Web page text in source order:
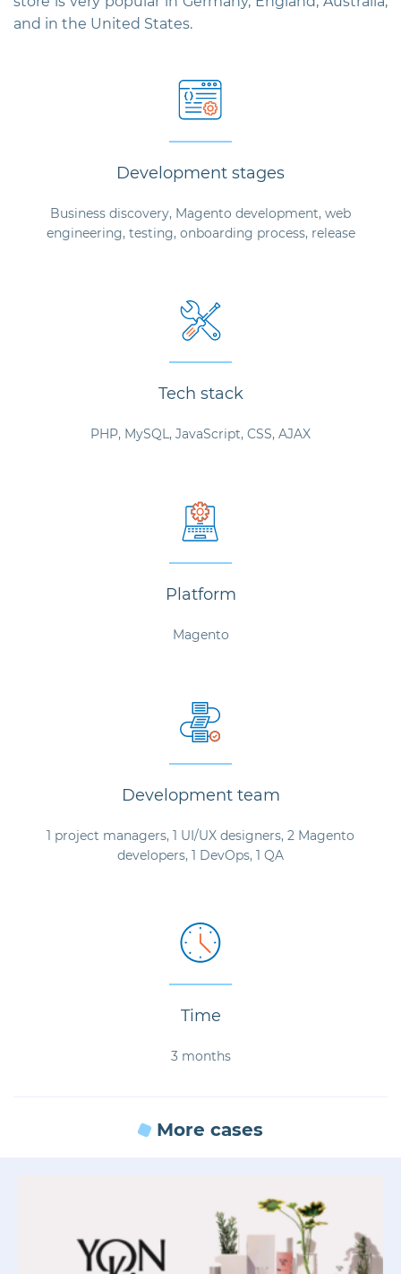
and in the United States.
Development stages
Business discovery, Magento development, web
engineering, testing, onboarding process, release
Tech stack
PHP, MySQL, JavaScript, CSS, AJAX
Platform
Magento
Development team
1 project managers, 1 UI/UX designers, 2 Magento
developers, 1 DevOps, 1 QA
Time
3 months
More cases